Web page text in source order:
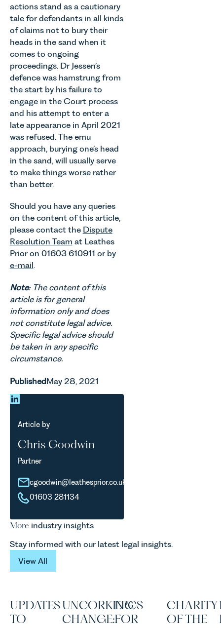
actions stand as a cautionary
tale for defendants in all kinds
of claims not to bury their
heads in the sand when it
comes to ongoing
proceedings. Dr Jessen’s
defence was hamstrung from
the start by his failure to
engage in the Court process
and his attempt to enter a
late appearance in April 2021
was refused. The emu
approach, burying one’s head
in the sand, will usually serve
to make things worse rather
than better.
Should you have any queries
on the content of this article,
please contact the Dispute
Resolution Team at Leathes
Prior on 01603 610911 or by
e-mail.
Note: The content of this
article is for general
information only and does
not constitute legal advice.
Specific legal advice should
be taken in any specific
circumstance.
PublishedMay 28, 2021
Article by
Chris Goodwin
Partner
cgoodwin@leathesprior.co.uk
01603 281134
More industry insights
Stay informed with our latest legal insights.
View All
UPDATES
TO
UNCORKING
CHANGE:
EPCS
FOR
CHARITY
OF THE